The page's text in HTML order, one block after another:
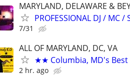
MARYLAND, DELAWARE &
PROFESSIONAL DJ / MC
7/31
ALL OF MARYLAND, DC, VA
★★ Columbia, MD's Best
2 hr. ago